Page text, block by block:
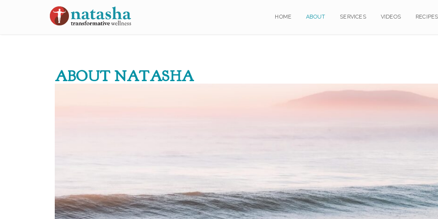
HOME ABOUT SERVICES VIDEOS RECIPES
HOME ABOUT SERVICES VIDEOS RECIPES
ABOUT NATASHA